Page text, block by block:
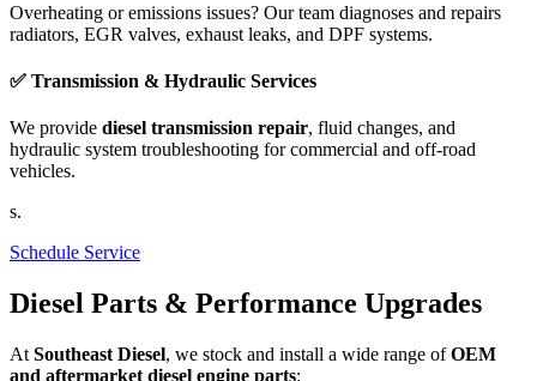
Overheating or emissions issues? Our team diagnoses and repairs
radiators, EGR valves, exhaust leaks, and DPF systems.
✅ Transmission & Hydraulic Services
We provide diesel transmission repair, fluid changes, and
hydraulic system troubleshooting for commercial and off-road
vehicles.
s.
Schedule Service
Diesel Parts & Performance Upgrades
At Southeast Diesel, we stock and install a wide range ofOEM
and aftermarket diesel engine parts: